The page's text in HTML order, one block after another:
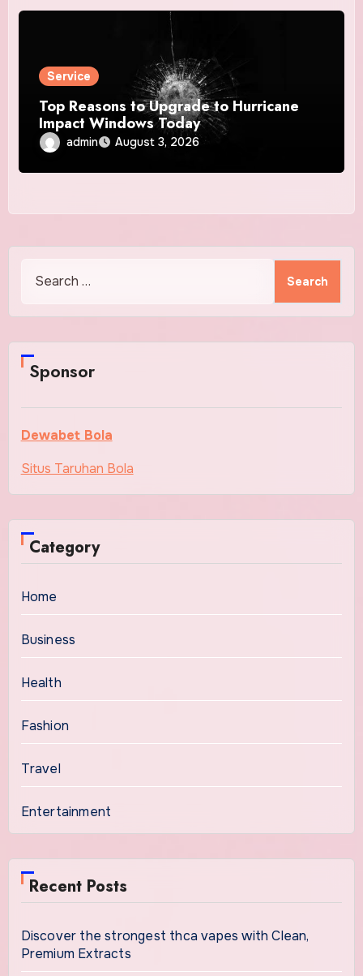
Service
Top Reasons to Upgrade to Hurricane
Impact Windows Today
admin August 3, 2026
for:
Sponsor
Dewabet Bola
Situs Taruhan Bola
Category
Home
Business
Health
Fashion
Travel
Entertainment
Recent Posts
Discover the strongest thca vapes with Clean,
Premium Extracts